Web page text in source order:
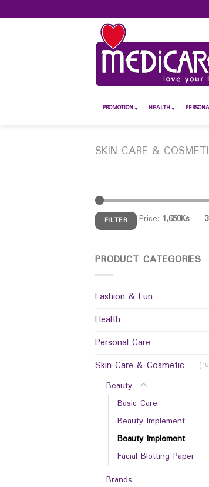
to
PROMOTION HEALTH
SKIN CARE &
FILTER Price: 1,650Ks—
PRODUCT CATEGORIES
Fashion & Fun
Health
Personal Care
Skin Care & Cosmetic
Beauty
Basic Care
Beauty Implement
Beauty Implement
Facial Blotting Paper
Brands